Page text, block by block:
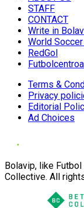
STAFF
CONTACT
Write in
World Soccer
RedGol
Terms &
Privacy
Editorial
Ad Choices
Bolavip, like
Collective. All